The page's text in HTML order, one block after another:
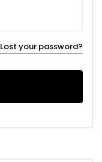
Lost your password?